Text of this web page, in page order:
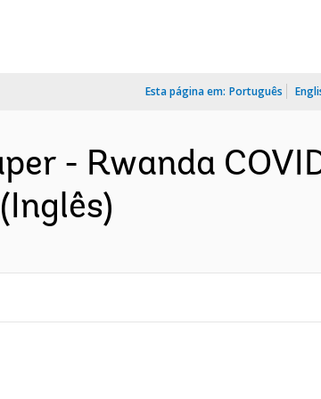
Esta página em: Português
- Rwanda